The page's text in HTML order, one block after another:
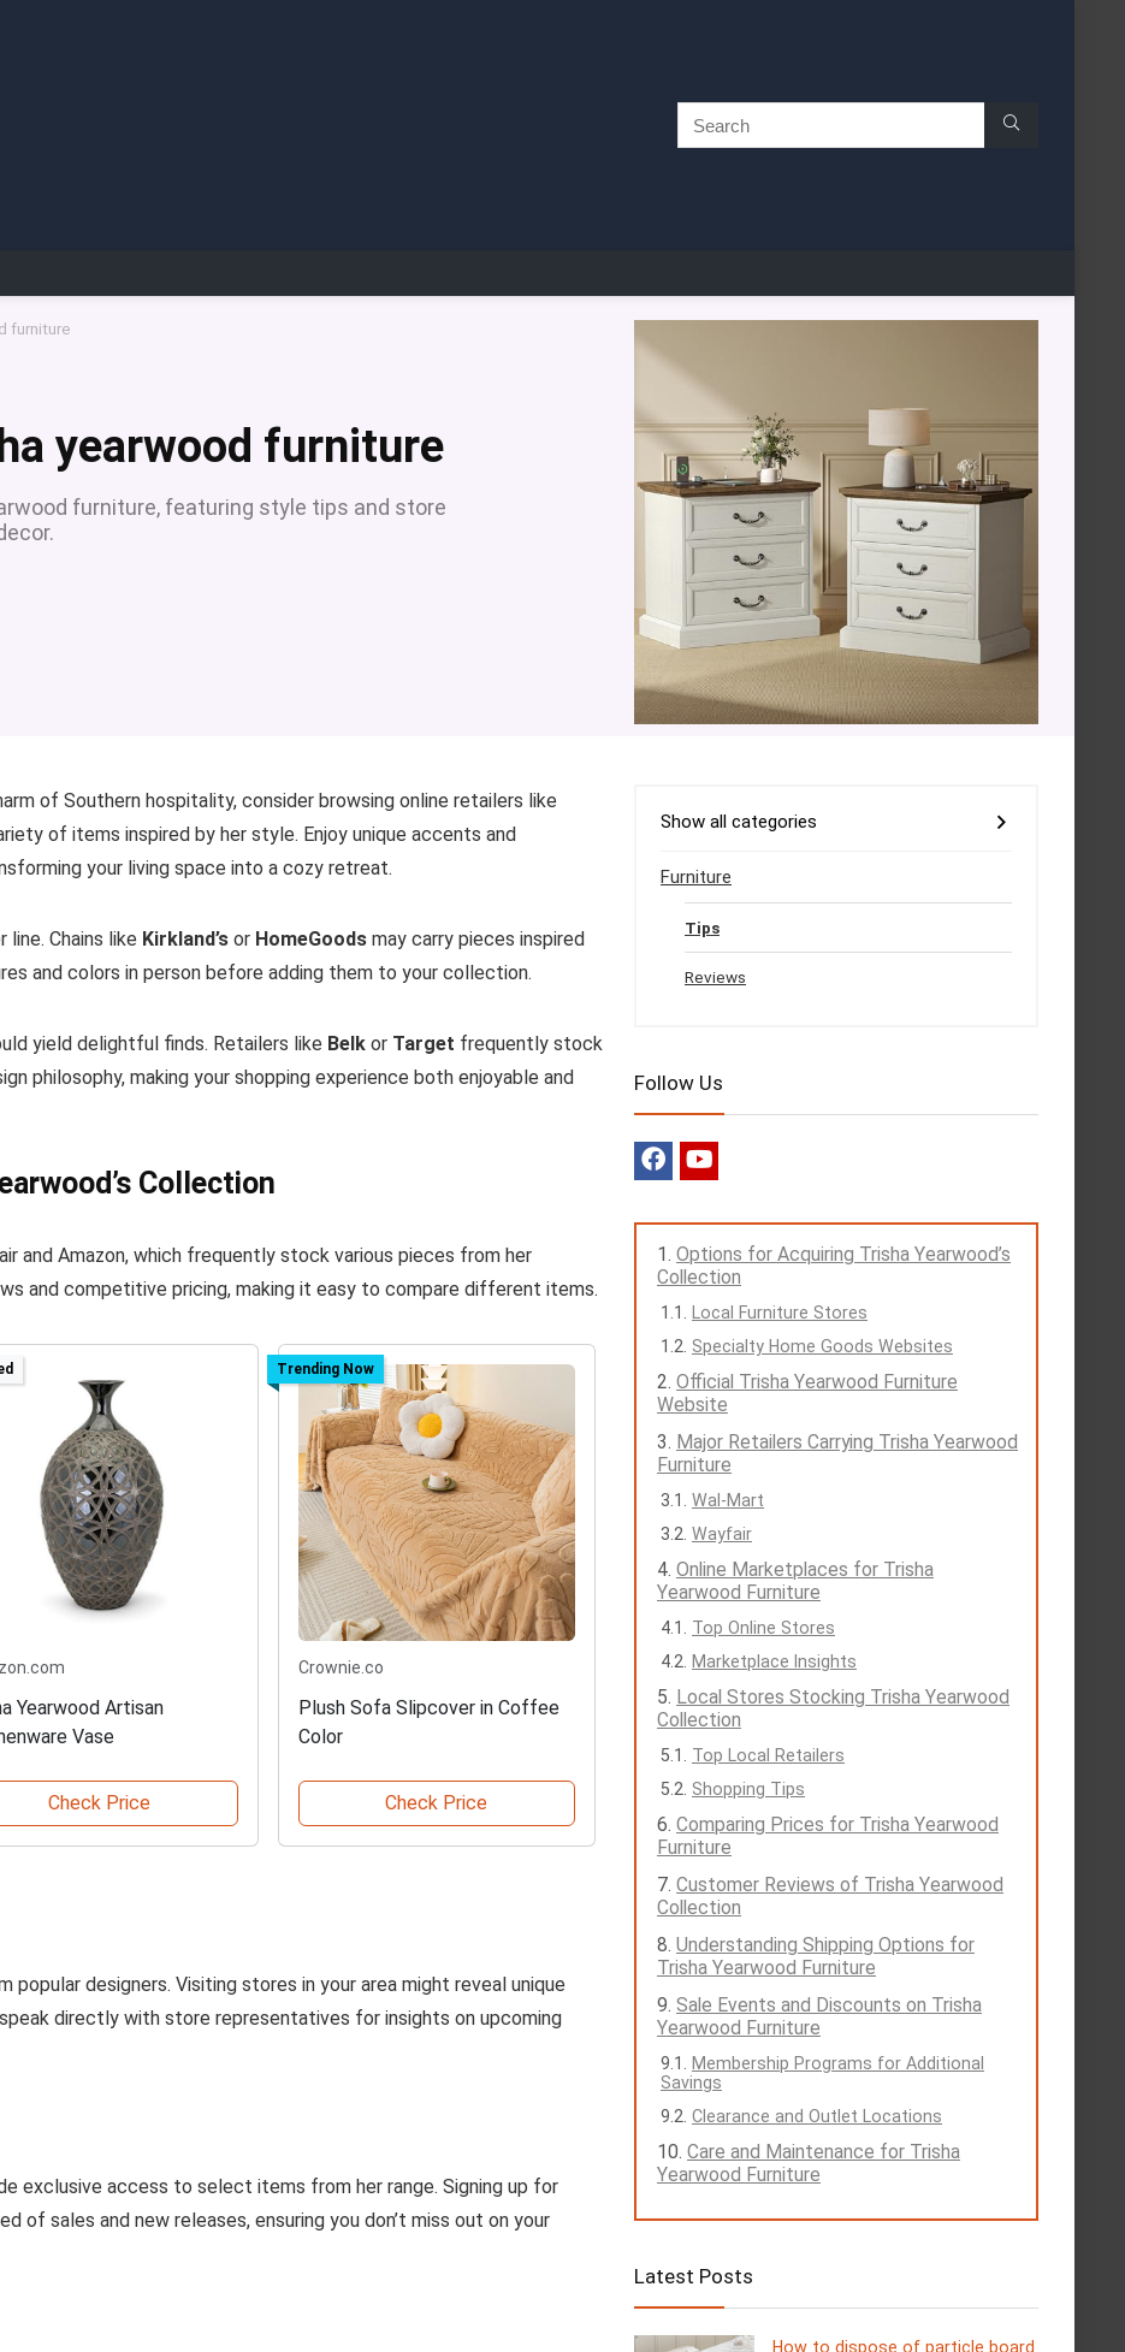
furniture
yearwood furniture
furniture, featuring style tips and store
of Southern hospitality, consider browsing online retailers like
of items inspired by her style. Enjoy unique accents and
your living space into a cozy retreat.
Chains like Kirkland’s or HomeGoods may carry pieces inspired
and colors in person before adding them to your collection.
yield delightful finds. Retailers like Belk or Target frequently stock
philosophy, making your shopping experience both enjoyable and
Collection
and Amazon, which frequently stock various pieces from her
and competitive pricing, making it easy to compare different items.
Yearwood Artisan
Vase
Check Price
Trending Now
Crownie.co
Plush Sofa Slipcover in Coffee
Color
Check Price
designers. Visiting stores in your area might reveal unique
directly with store representatives for insights on upcoming
exclusive access to select items from her range. Signing up for
of sales and new releases, ensuring you don’t miss out on your
Show all categories
Furniture
Tips
Reviews
Follow Us
Options for Acquiring Trisha Yearwood’s
Collection
Local Furniture Stores
Specialty Home Goods Websites
Official Trisha Yearwood Furniture
Website
Major Retailers Carrying Trisha Yearwood
Furniture
Wal-Mart
Wayfair
Online Marketplaces for Trisha
Yearwood Furniture
Top Online Stores
Marketplace Insights
Local Stores Stocking Trisha Yearwood
Collection
Top Local Retailers
Shopping Tips
Comparing Prices for Trisha Yearwood
Furniture
Customer Reviews of Trisha Yearwood
Collection
Understanding Shipping Options for
Trisha Yearwood Furniture
Sale Events and Discounts on Trisha
Yearwood Furniture
Membership Programs for Additional
Savings
Clearance and Outlet Locations
Care and Maintenance for Trisha
Yearwood Furniture
Latest Posts
How to dispose of particle board